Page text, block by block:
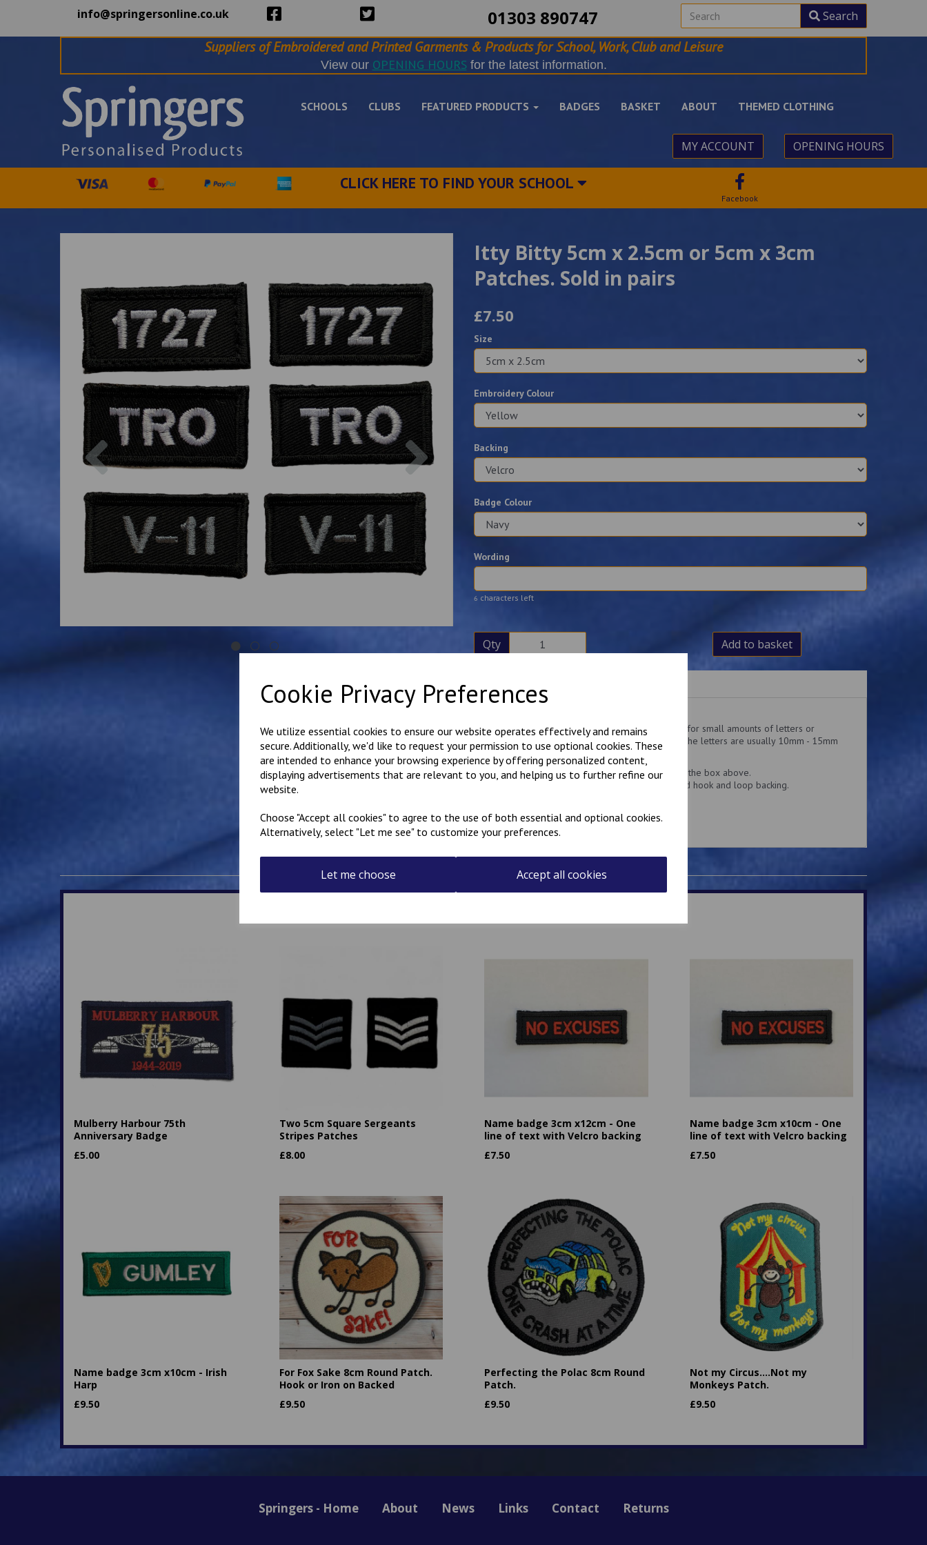
Cookie Privacy Preferences
We utilize essential cookies to ensure our website operates effectively and remains
secure. Additionally, we'd like to request your permission to use optional cookies. These
are intended to enhance your browsing experience by offering personalized content,
displaying advertisements that are relevant to you, and helping us to further refine our
website.
Choose "Accept all cookies" to agree to the use of both essential and optional cookies.
Alternatively, select "Let me see" to customize your preferences.
Let me choose Accept all cookies
info@springersonline.co.uk 01303 890747 Search
Suppliers of Embroidered and Printed Garments & Products for School, Work, Club and Leisure
View our OPENING HOURSfor the latest information.
SCHOOLS CLUBS FEATURED PRODUCTS BADGES BASKET ABOUT THEMED CLOTHING
MY ACCOUNT OPENING HOURS
CLICK HERE TO FIND YOUR SCHOOL
Facebook
Previous Next
Itty Bitty 5cm x 2.5cm or 5cm x 3cm
Patches. Sold in pairs
£7.50
Size
Embroidery Colour
Backing
Badge Colour
Wording
6 characters left
Qty Add to basket
Personalised little badges. These badges are for small amounts of letters or
numbers. The finished size is 50mm x 25mm. the letters are usually 10mm - 15mm
high. Sold in matching pairs.
Select your colour choices and add the text in the box above.
These badges have an iron-on or Velcro brand hook and loop backing.
Made in our workshop in Kent.
Mulberry Harbour 75th
Anniversary Badge
£5.00
Two 5cm Square Sergeants
Stripes Patches
£8.00
Name badge 3cm x12cm - One
line of text with Velcro backing
£7.50
Name badge 3cm x10cm - One
line of text with Velcro backing
£7.50
Name badge 3cm x10cm - Irish
Harp
£9.50
For Fox Sake 8cm Round Patch.
Hook or Iron on Backed
£9.50
Perfecting the Polac 8cm Round
Patch.
£9.50
Not my Circus....Not my
Monkeys Patch.
£9.50
Springers - Home About News Links Contact Returns